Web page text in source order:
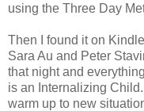
using the Three Day
Then I found it on
Sara Au and Peter
that night and
is an Internalizing
warm up to new